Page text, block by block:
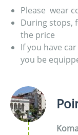
Please wear
During stops,
the price
If you have
you be